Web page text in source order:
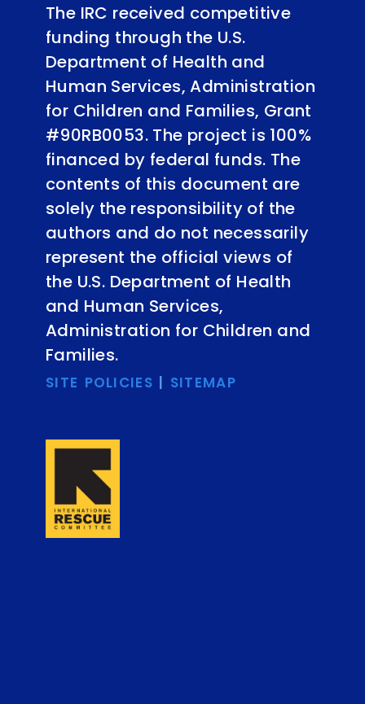
The IRC received competitive
funding through the U.S.
Department of Health and
Human Services, Administration
for Children and Families, Grant
#90RB0053. The project is 100%
financed by federal funds. The
contents of this document are
solely the responsibility of the
authors and do not necessarily
represent the official views of
the U.S. Department of Health
and Human Services,
Administration for Children and
Families.
SITE POLICIES | SITEMAP